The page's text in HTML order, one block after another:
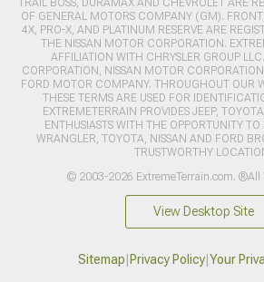
OF GENERAL MOTORS COMPANY (GM).
4X, PRO-X, AND PLATINUM RESERVE ARE
THE NISSAN MOTOR CORPORATION.
AFFILIATION WITH CHRYSLER GROUP
CORPORATION, NISSAN MOTOR
FORD MOTOR COMPANY. THROUGHOUT OUR
THESE TERMS ARE USED FOR
EXTREMETERRAIN PROVIDES JEEP,
ENTHUSIASTS WITH THE OPPORTUNITY TO
WRANGLER, TOYOTA, NISSAN AND FORD
TRUSTWORTHY
© 2003-2026 ExtremeTerrain.com. ®All
View Desktop Site
Sitemap Privacy Policy| Your